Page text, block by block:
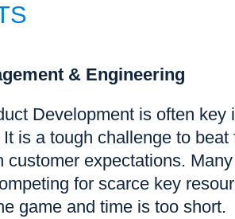
& Engineering
Development is often key
is a tough challenge to
customer expectations.
for scarce key
game and time is too short.